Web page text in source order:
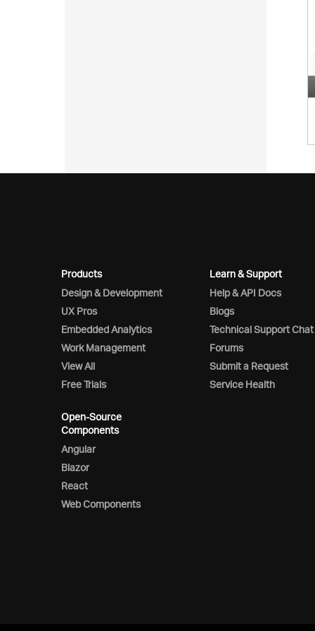
Products
Design & Development
UX Pros
Embedded Analytics
Work Management
View All
Free Trials
Open-Source
Components
Angular
Blazor
React
Web Components
Learn & Support
Help & API Docs
Blogs
Technical Support Chat
Forums
Submit a Request
Service Health